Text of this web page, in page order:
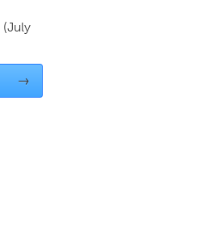
(July
→